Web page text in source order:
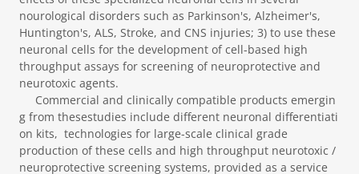
nourological disorders such as Parkinson's, Alzheimer's,
Huntington's, ALS, Stroke, and CNS injuries; 3) to use these
neuronal cells for the development of cell-based high
throughput assays for screening of neuroprotective and
neurotoxic agents.
Commercial and clinically compatible products emergin
g from thesestudies include different neuronal differentiati
on kits, technologies for large-scale clinical grade
production of these cells and high throughput neurotoxic /
neuroprotective screening systems, provided as a service